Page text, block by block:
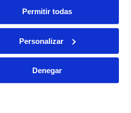
Permitir todas
Personalizar
Denegar